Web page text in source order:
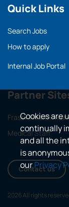
Quick Links
Search Jobs
How to apply
Internal Job Portal
Partner
Fraser Health main
Medical Staff
Contact us
2026 All rights
Cookies are
continually
and all the
is
ourPrivacy